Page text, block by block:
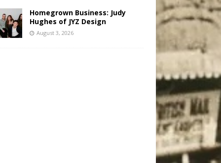
Homegrown Business: Judy
Hughes of JYZ Design
August 3, 2026